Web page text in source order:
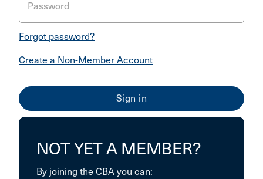
Password
Forgot password?
Create a Non-Member Account
NOT YET A MEMBER?
By joining the CBA you can: